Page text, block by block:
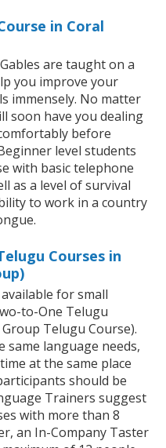
in Coral
are taught on a
you improve your
immensely. No matter
soon have you dealing
before
level students
with basic telephone
as a level of survival
to work in a country
Courses in
for small
to-One Telugu
Telugu Course).
same language needs,
at the same place
should be
Trainers suggest
with more than 8
an In-Company Taster